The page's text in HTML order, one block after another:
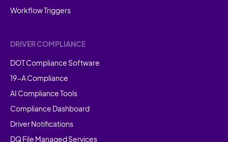
Workflow Triggers
DRIVER COMPLIANCE
DOT Compliance Software
19-A Compliance
AI Compliance Tools
Compliance Dashboard
Driver Notifications
DQ File Managed Services